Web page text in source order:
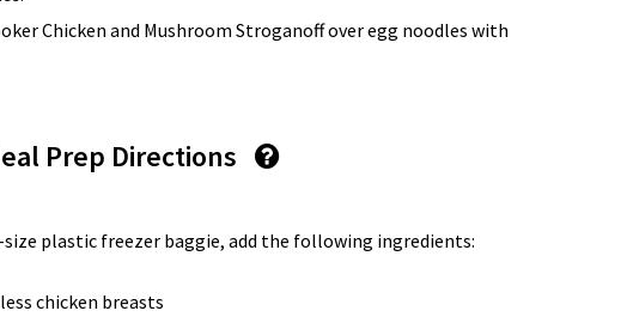
Chicken and Mushroom Stroganoff over egg noodles with
Prep Directions
plastic freezer baggie, add the following ingredients:
chicken breasts